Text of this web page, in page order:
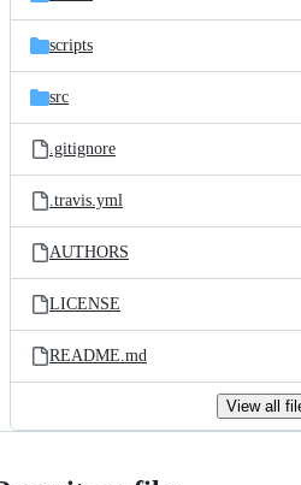
scripts
src
.gitignore
.travis.yml
AUTHORS
LICENSE
README.md
View all